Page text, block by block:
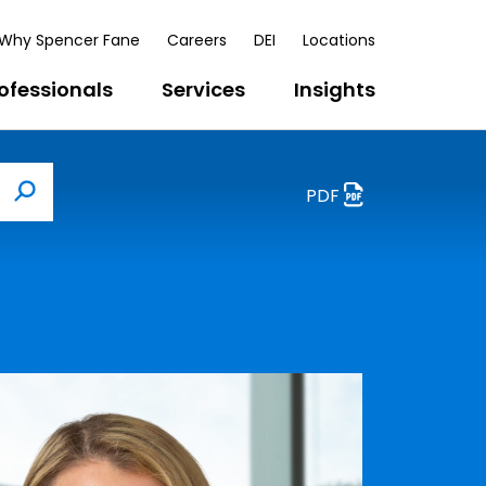
Spencer Fane Careers DEI Locations
Services Insights
Search
PDF